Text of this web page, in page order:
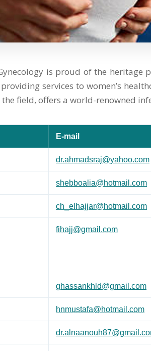
is proud of the heritage
services to women’s
field, offers a world-renowned
E-mail
dr.ahmadsraj@yahoo.com
shebboalia@hotmail.com
ch_elhajjar@hotmail.com
fihajj@gmail.com
ghassankhld@gmail.com
hnmustafa@hotmail.com